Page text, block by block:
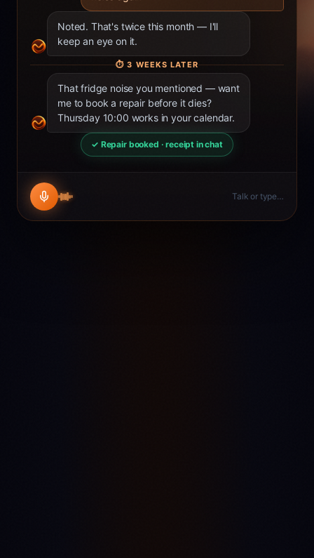
Noted. That's twice this month — I'll
keep an eye on it.
⏱3 WEEKS LATER
That fridge noise you mentioned — want
me to book a repair before it dies?
Thursday 10:00 works in your calendar.
✓ Repair booked · receipt in chat
Talk or type…